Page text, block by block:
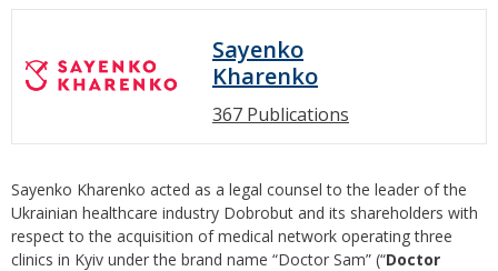
Sayenko
Kharenko
367 Publications
Sayenko Kharenko acted as а legal counsel to the leader of the
Ukrainian healthcare industry Dobrobut and its shareholders with
respect to the acquisition of medical network operating three
clinics in Kyiv under the brand name “Doctor Sam” (“Doctor